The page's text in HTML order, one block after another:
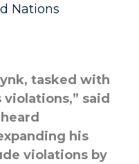
Nations
tasked with
violations,” said
his
violations by